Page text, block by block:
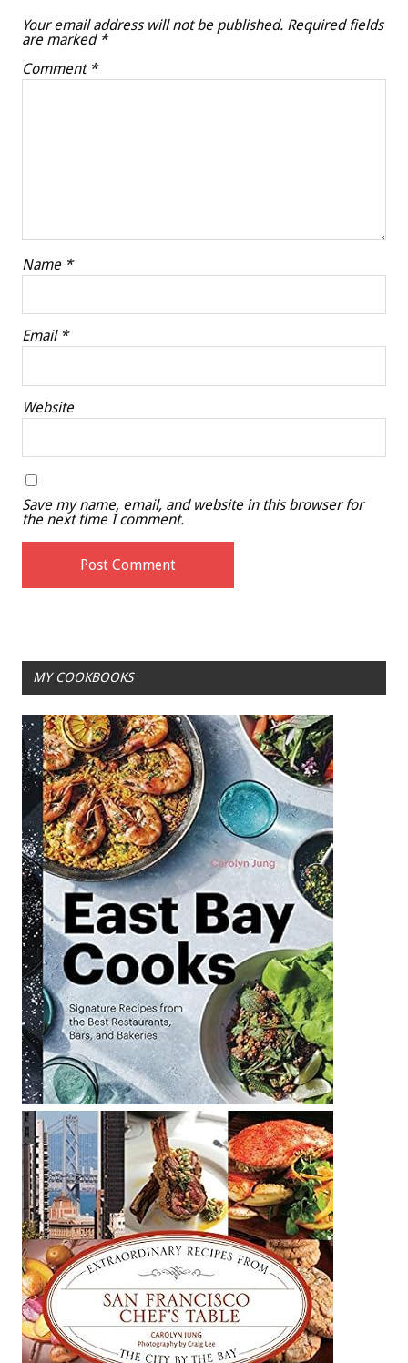
Your email address will not be published. Required fields
are marked *
Comment *
Name *
Email *
Website
Save my name, email, and website in this browser for
the next time I comment.
MY COOKBOOKS